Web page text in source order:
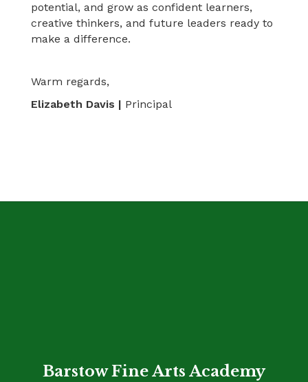
potential, and grow as confident learners,
creative thinkers, and future leaders ready to
make a difference.
Warm regards,
Elizabeth Davis | Principal
Barstow Fine Arts Academy